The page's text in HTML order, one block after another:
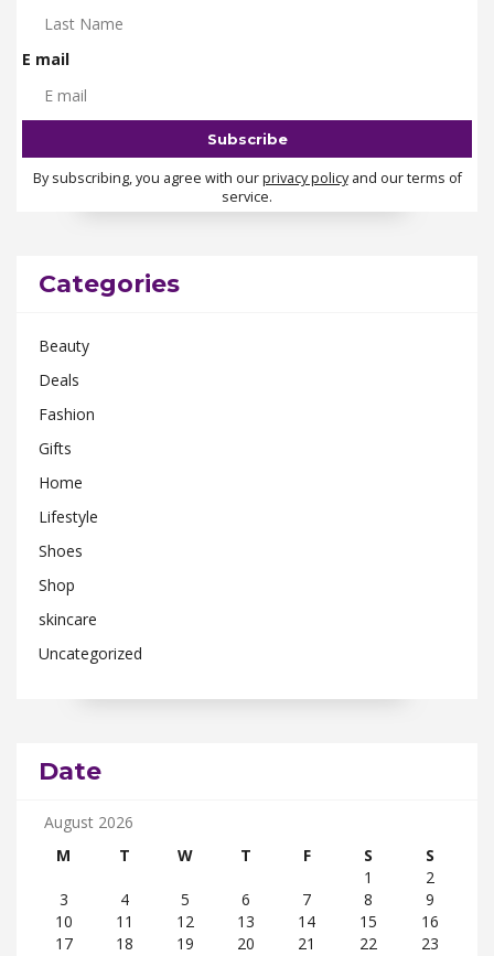
E mail
By subscribing, you agree with ourprivacy policyand our terms of
service.
Categories
Beauty
Deals
Fashion
Gifts
Home
Lifestyle
Shoes
Shop
skincare
Uncategorized
Date
August 2026
M
T W T F S
S
1
2
3
4 5 6 7 8
9
10
11 12 13 14 15
16
17
18 19 20 21 22
23